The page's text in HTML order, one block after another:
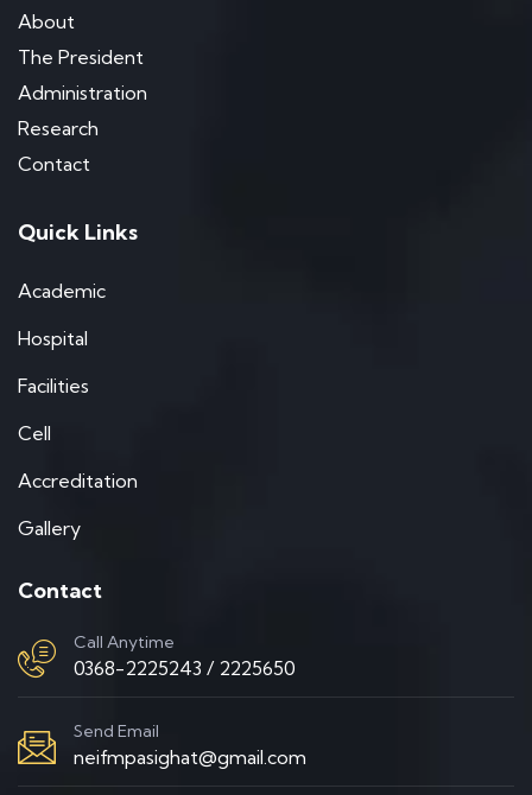
About
The President
Administration
Research
Contact
Quick Links
Academic
Hospital
Facilities
Cell
Accreditation
Gallery
Contact
Call Anytime
0368-2225243 / 2225650
Send Email
neifmpasighat@gmail.com